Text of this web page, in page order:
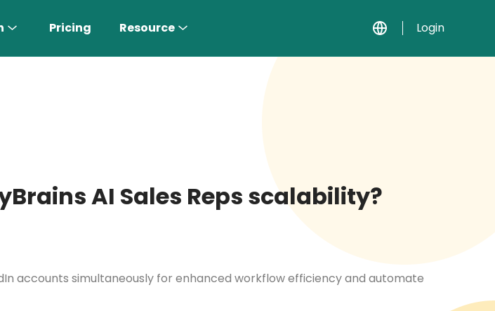
customers
Pricing Resource Login
AI Sales Reps scalability?
accounts simultaneously for enhanced workflow efficiency and automate